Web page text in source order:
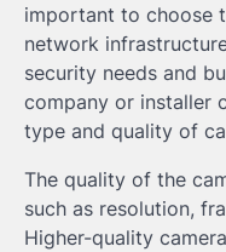
important to choose
network
security needs and
company or installer
type and quality of
The quality of the
such as resolution,
Higher-quality